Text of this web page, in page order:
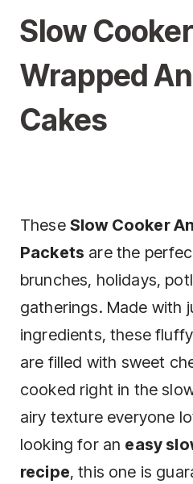
Slow
Wrapped
Cakes
These Slow Cooker
Packets are the
brunches, holidays,
gatherings. Made with
ingredients, these
are filled with sweet
cooked right in the
airy texture everyone
looking for an easy
recipe, this one is